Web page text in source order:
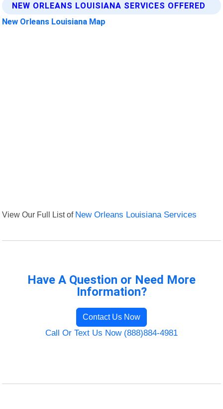
NEW ORLEANS LOUISIANA SERVICES OFFERED
New Orleans Louisiana Map
View Our Full List of New Orleans Louisiana Services
Have A Question or Need More
Information?
Contact Us Now
Call Or Text Us Now (888)884-4981